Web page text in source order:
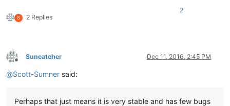
S 2 Replies
2
Offline
Suncatcher Dec 11, 2016, 2:45 PM
@Scott-Sumner said:
Perhaps that just means it is very stable and has few bugs